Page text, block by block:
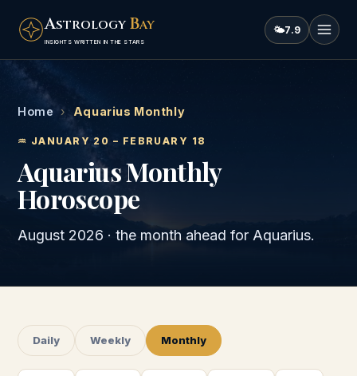
ASTROLOGY BAY
INSIGHTS WRITTEN IN THE STARS
🌤7.9
Home › Aquarius Monthly
♒ JANUARY 20 – FEBRUARY 18
AquariusMonthly
Horoscope
August 2026 · the month ahead for Aquarius.
Daily Weekly Monthly